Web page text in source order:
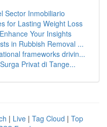
Sector Inmobiliario
for Lasting Weight Loss
Your Insights
in Rubbish Removal ...
frameworks drivin...
Privat di Tange...
| Live | Tag Cloud | Top